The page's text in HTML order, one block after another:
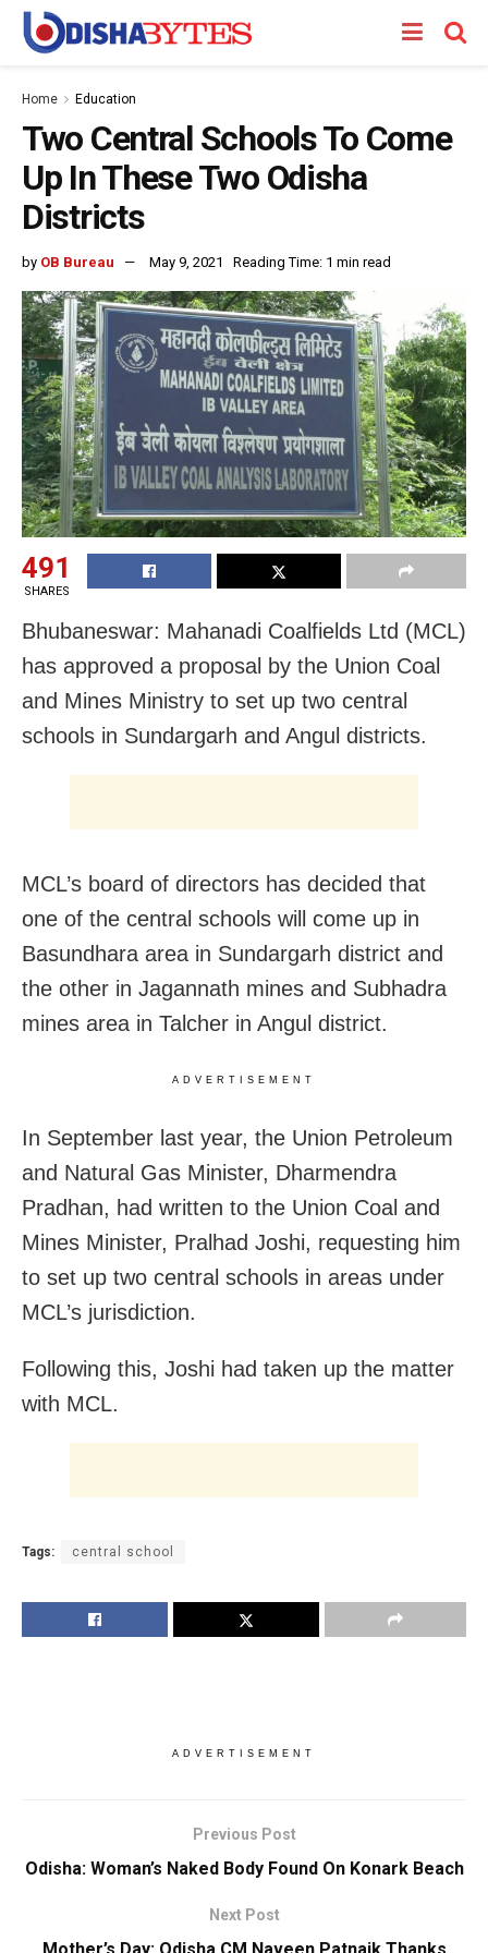
Home Education
Two Central Schools To Come
Up In These Two Odisha
Districts
by OB Bureau May 9, 2021 Reading Time: 1 min read
491
SHARES
Bhubaneswar: Mahanadi Coalfields Ltd (MCL)
has approved a proposal by the Union Coal
and Mines Ministry to set up two central
schools in Sundargarh and Angul districts.
MCL’s board of directors has decided that
one of the central schools will come up in
Basundhara area in Sundargarh district and
the other in Jagannath mines and Subhadra
mines area in Talcher in Angul district.
ADVERTISEMENT
In September last year, the Union Petroleum
and Natural Gas Minister, Dharmendra
Pradhan, had written to the Union Coal and
Mines Minister, Pralhad Joshi, requesting him
to set up two central schools in areas under
MCL’s jurisdiction.
Following this, Joshi had taken up the matter
with MCL.
Tags: central school
ADVERTISEMENT
Previous Post
Odisha: Woman’s Naked Body Found On Konark Beach
Next Post